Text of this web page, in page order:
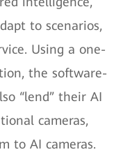
to scenarios,
Using a one-
the software-
“lend” their AI
cameras,
to AI cameras.